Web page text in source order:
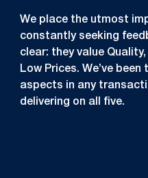
We place the utmost
constantly seeking
clear: they value
Low Prices. We’ve
aspects in any
delivering on all five.